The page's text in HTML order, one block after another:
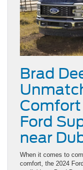
Brad
Ford
near
When it comes to
comfort, the 2024